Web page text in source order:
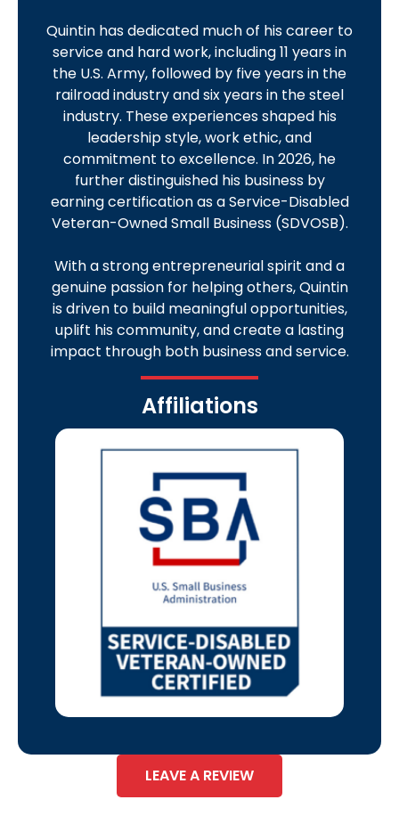
Quintin has dedicated much of his career to
service and hard work, including 11 years in
the U.S. Army, followed by five years in the
railroad industry and six years in the steel
industry. These experiences shaped his
leadership style, work ethic, and
commitment to excellence. In 2026, he
further distinguished his business by
earning certification as a Service-Disabled
Veteran-Owned Small Business (SDVOSB).
With a strong entrepreneurial spirit and a
genuine passion for helping others, Quintin
is driven to build meaningful opportunities,
uplift his community, and create a lasting
impact through both business and service.
Affiliations
LEAVE A REVIEW